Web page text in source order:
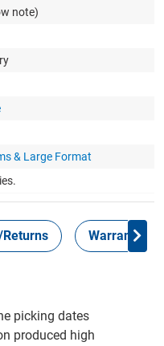
note)
& Large Format
Warranty
picking dates
produced high